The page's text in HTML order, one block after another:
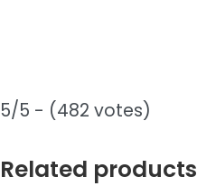
5/5 - (482 votes)
Related products